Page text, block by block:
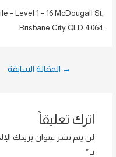
– Level 1 – 16 McDougall St,
Brisbane City QLD 4064
→ المقالة السابقة
اترك تعليقاً
لن يتم نشر عنوان بريدك
بـ *